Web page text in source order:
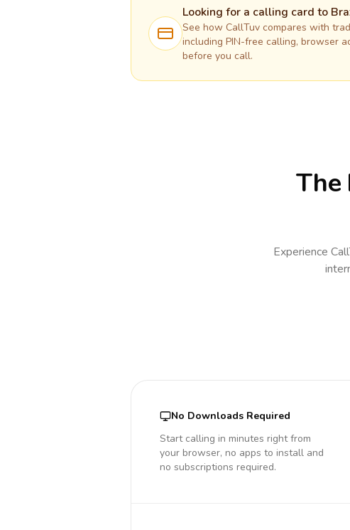
Looking for a calling card to
See how CallTuv compares with
including PIN-free calling, browser
before you call.
The
Experience
No Downloads Required
Start calling in minutes right from
your browser, no apps to install and
no subscriptions required.